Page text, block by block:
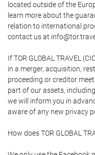
located outside of the
learn more about the
relation to international
contact us at
If TOR GLOBAL TRAVEL
in a merger, acquisition,
proceeding or creditor
part of our assets,
we will inform you in
aware of any new privacy
How does TOR GLOBAL